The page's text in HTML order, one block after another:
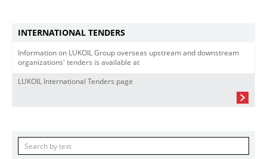
INTERNATIONAL TENDERS
Information on LUKOIL Group overseas upstream and downstream
organizations' tenders is available at
LUKOIL International Tenders page